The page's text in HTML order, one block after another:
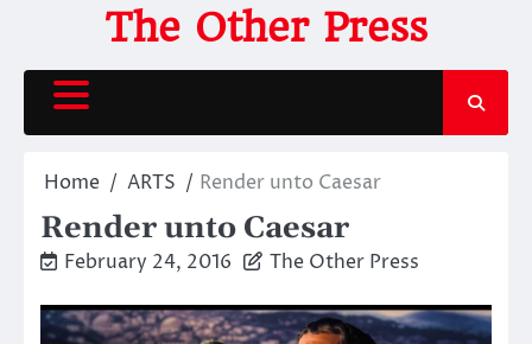
content
The Other Press
Home ARTS Render unto Caesar
Render unto Caesar
February 24, 2016 The Other Press